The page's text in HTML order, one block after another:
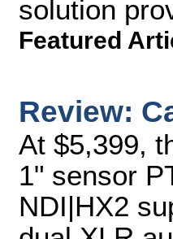
solution
Featured
Review:
At $5,399,
1" sensor
NDI|HX2